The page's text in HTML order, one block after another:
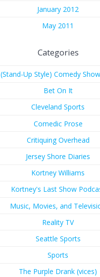
January 2012
May 2011
Categories
(Stand-Up Style) Comedy
Bet On It
Cleveland Sports
Comedic Prose
Critiquing Overhead
Jersey Shore Diaries
Kortney Williams
Kortney's Last Show
Music, Movies, and
Reality TV
Seattle Sports
Sports
The Purple Drank (vices)